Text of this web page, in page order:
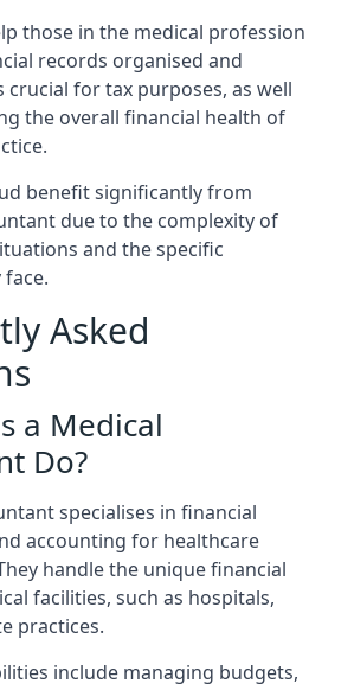
those in the medical profession
records organised and
crucial for tax purposes, as well
the overall financial health of
benefit significantly from
due to the complexity of
and the specific
Asked
a Medical
Do?
specialises in financial
accounting for healthcare
handle the unique financial
facilities, such as hospitals,
practices.
include managing budgets,